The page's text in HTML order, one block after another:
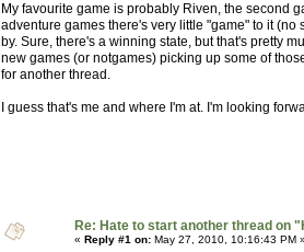
My favourite game is probably Riven, the second
adventure games there's very little "game" to it
by. Sure, there's a winning state, but that's pretty
new games (or notgames) picking up some of
for another thread.
I guess that's me and where I'm at. I'm looking
Re: Hate to start another thread on
« Reply #1 on: May 27, 2010, 10:16:43 PM